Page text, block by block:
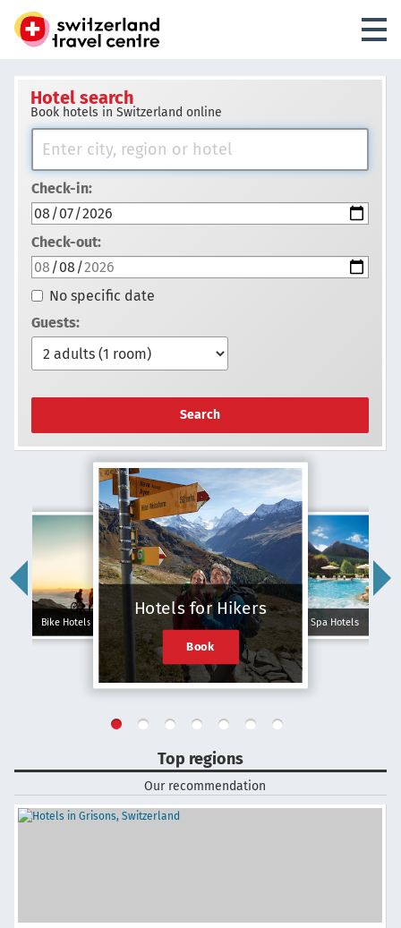
Hotel search
Book hotels in Switzerland online
Check-in:
Check-out:
No specific date
Guests:
Search
Bike Hotels
Hotels for Hikers
Book
Spa Hotels
Top regions
Our recommendation